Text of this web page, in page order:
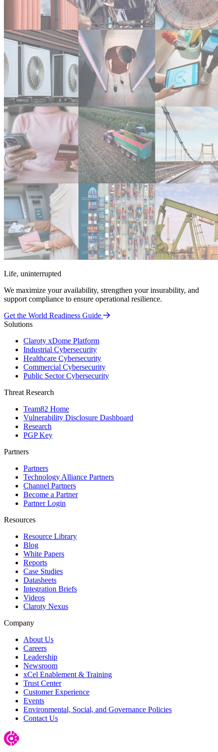
Life, uninterrupted
We maximize your availability, strengthen your insurability, and
support compliance to ensure operational resilience.
Get the World Readiness Guide
Solutions
Claroty xDome Platform
Industrial Cybersecurity
Healthcare Cybersecurity
Commercial Cybersecurity
Public Sector Cybersecurity
Threat Research
Team82 Home
Vulnerability Disclosure Dashboard
Research
PGP Key
Partners
Partners
Technology Alliance Partners
Channel Partners
Become a Partner
Partner Login
Resources
Resource Library
Blog
White Papers
Reports
Case Studies
Datasheets
Integration Briefs
Videos
Claroty Nexus
Company
About Us
Careers
Leadership
Newsroom
xCel Enablement & Training
Trust Center
Customer Experience
Events
Environmental, Social, and Governance Policies
Contact Us